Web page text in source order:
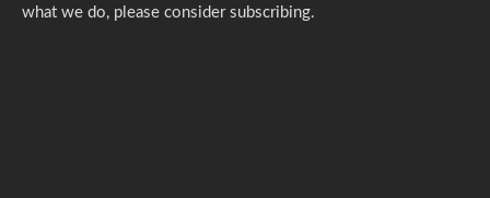
what we do, please consider subscribing.